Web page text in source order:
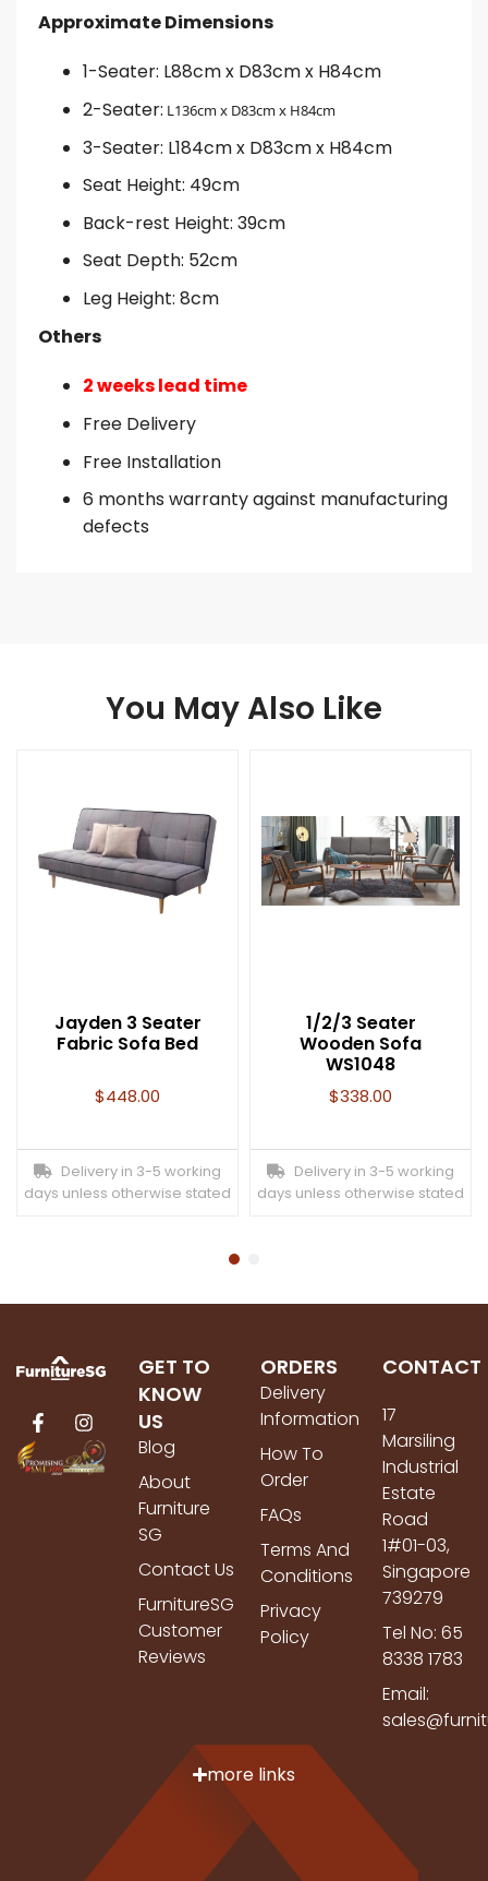
Approximate Dimensions
1-Seater: L88cm x D83cm x H84cm
2-Seater: L136cm x D83cm x H84cm
3-Seater: L184cm x D83cm x H84cm
Seat Height: 49cm
Back-rest Height: 39cm
Seat Depth: 52cm
Leg Height: 8cm
Others
2 weeks lead time
Free Delivery
Free Installation
6 months warranty against manufacturing
defects
You May Also Like
Jayden 3 Seater
Fabric Sofa Bed
$448.00
Delivery in 3-5 working
days unless otherwise stated
1/2/3 Seater
Wooden Sofa
WS1048
$338.00
Delivery in 3-5 working
days unless otherwise stated
GET TO
KNOW
US
Blog
About
Furniture
SG
Contact Us
FurnitureSG
Customer
Reviews
ORDERS
Delivery
Information
How To
Order
FAQs
Terms And
Conditions
Privacy
Policy
CONTACT
17
Marsiling
Industrial
Estate
Road
1#01-03,
Singapore
739279
Tel No: 65
8338 1783
Email:
more links